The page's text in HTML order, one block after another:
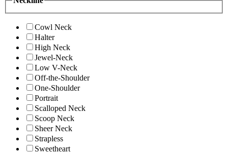
Cowl Neck
Halter
High Neck
Jewel-Neck
Low V-Neck
Off-the-Shoulder
One-Shoulder
Portrait
Scalloped Neck
Scoop Neck
Sheer Neck
Strapless
Sweetheart